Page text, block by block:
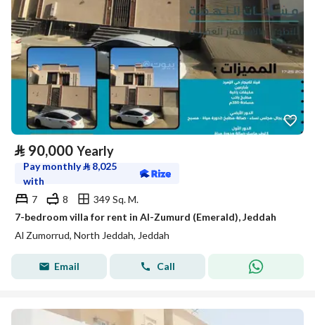
⃁ 90,000 Yearly
Pay monthly⃁ 8,025
with
7
8
349 Sq. M.
7-bedroom villa for rent in Al-Zumurd (Emerald), Jeddah
Al Zumorrud, North Jeddah, Jeddah
Email Call